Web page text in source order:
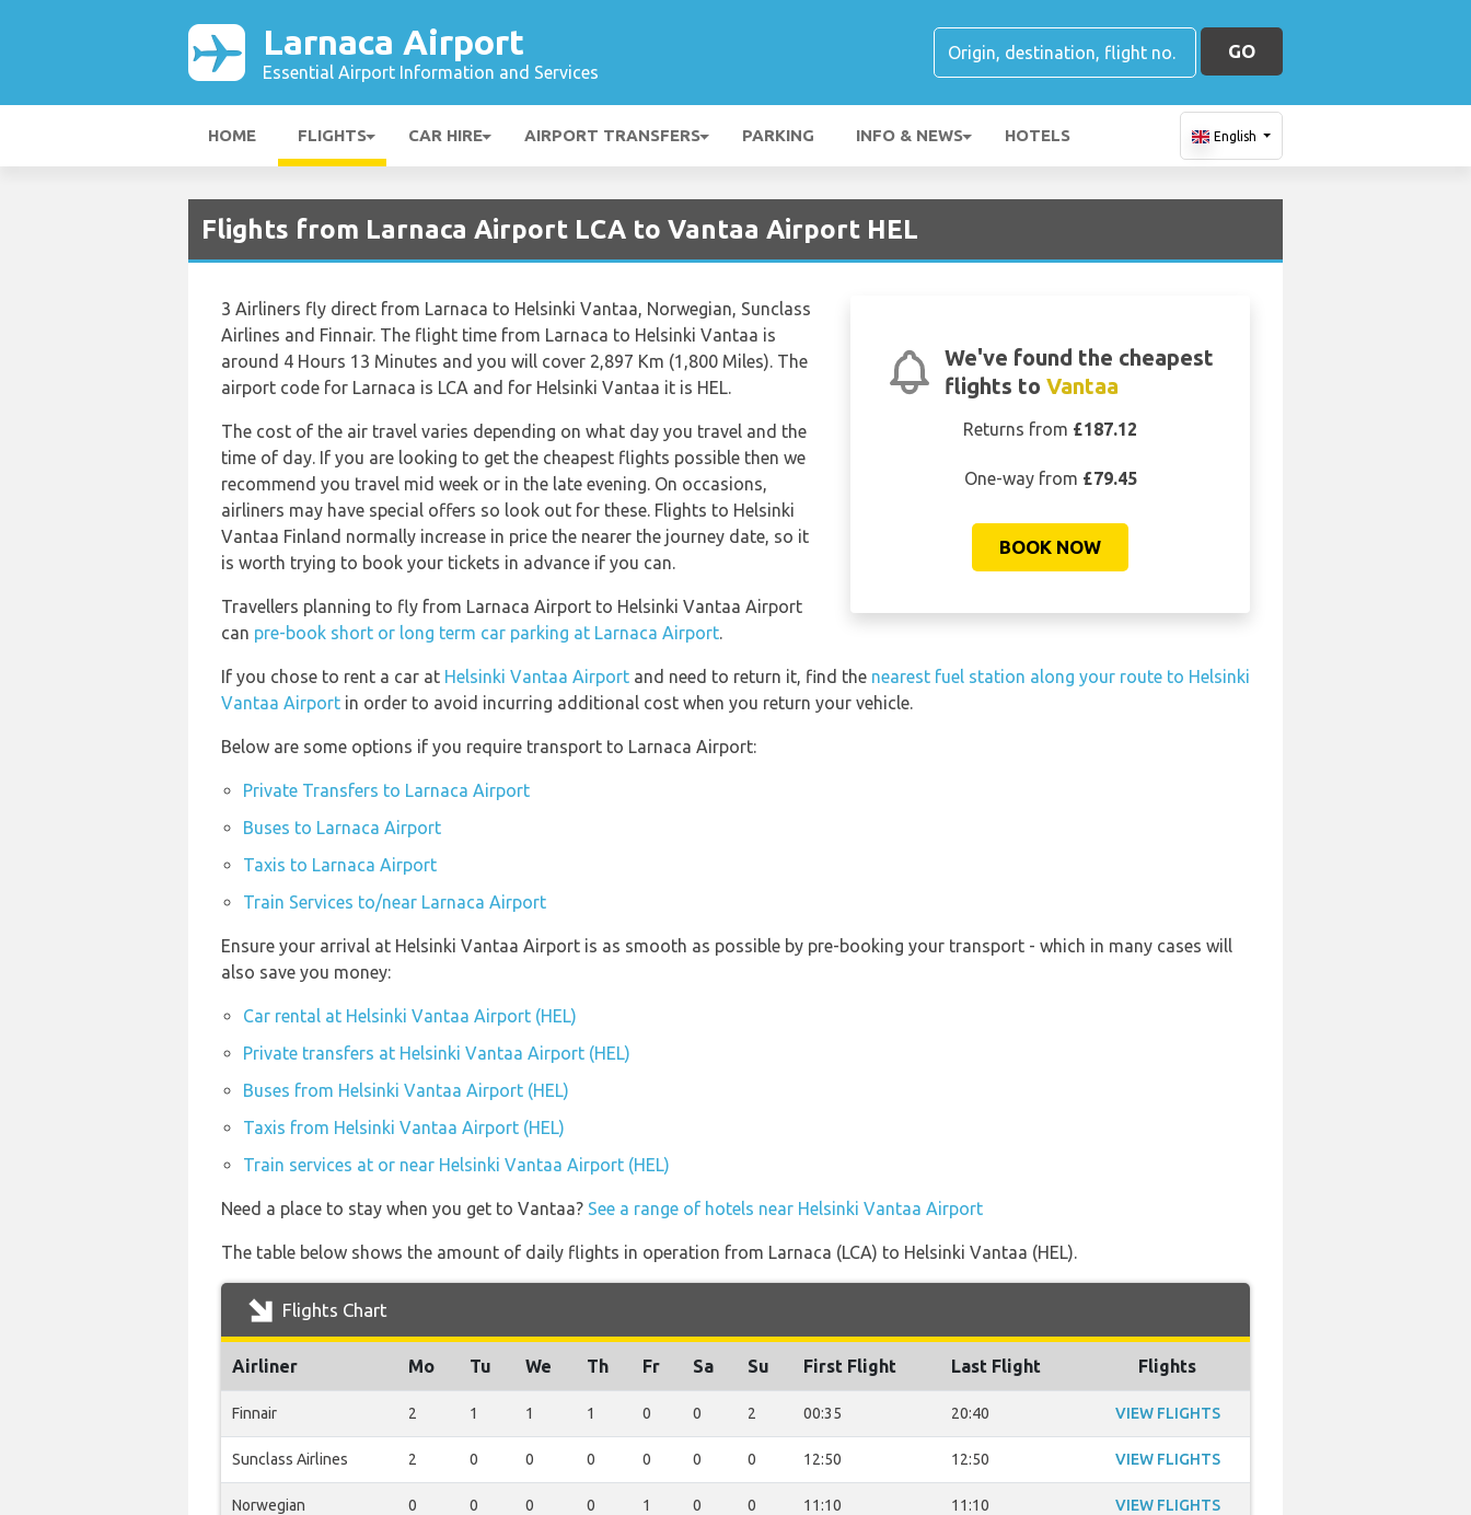
Larnaca Airport
Essential Airport Information and Services
GO
HOME FLIGHTS CAR HIRE AIRPORT TRANSFERS PARKING INFO & NEWS HOTELS English
Flights from Larnaca Airport LCA to Vantaa Airport HEL
We've found the cheapest
flights toVantaa
Returns from £187.12
One-way from £79.45
BOOK NOW
3 Airliners fly direct from Larnaca to Helsinki Vantaa, Norwegian, Sunclass
Airlines and Finnair. The flight time from Larnaca to Helsinki Vantaa is
around 4 Hours 13 Minutes and you will cover 2,897 Km (1,800 Miles). The
airport code for Larnaca is LCA and for Helsinki Vantaa it is HEL.
The cost of the air travel varies depending on what day you travel and the
time of day. If you are looking to get the cheapest flights possible then we
recommend you travel mid week or in the late evening. On occasions,
airliners may have special offers so look out for these. Flights to Helsinki
Vantaa Finland normally increase in price the nearer the journey date, so it
is worth trying to book your tickets in advance if you can.
Travellers planning to fly from Larnaca Airport to Helsinki Vantaa Airport
can pre-book short or long term car parking at Larnaca Airport.
If you chose to rent a car at Helsinki Vantaa Airport and need to return it, find the nearest fuel station along your route to Helsinki
Vantaa Airport in order to avoid incurring additional cost when you return your vehicle.
Below are some options if you require transport to Larnaca Airport:
Private Transfers to Larnaca Airport
Buses to Larnaca Airport
Taxis to Larnaca Airport
Train Services to/near Larnaca Airport
Ensure your arrival at Helsinki Vantaa Airport is as smooth as possible by pre-booking your transport - which in many cases will
also save you money:
Car rental at Helsinki Vantaa Airport (HEL)
Private transfers at Helsinki Vantaa Airport (HEL)
Buses from Helsinki Vantaa Airport (HEL)
Taxis from Helsinki Vantaa Airport (HEL)
Train services at or near Helsinki Vantaa Airport (HEL)
Need a place to stay when you get to Vantaa? See a range of hotels near Helsinki Vantaa Airport
The table below shows the amount of daily flights in operation from Larnaca (LCA) to Helsinki Vantaa (HEL).
Flights Chart
Airliner Mo Tu We Th Fr Sa Su First Flight Last Flight Flights
Finnair 2 1 1 1 0 0 2 00:35 20:40 VIEW FLIGHTS
Sunclass Airlines 2 0 0 0 0 0 0 12:50 12:50 VIEW FLIGHTS
Norwegian 0 0 0 0 1 0 0 11:10 11:10 VIEW FLIGHTS